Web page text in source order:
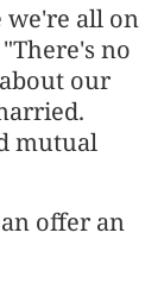
all on
no
our
mutual
offer an